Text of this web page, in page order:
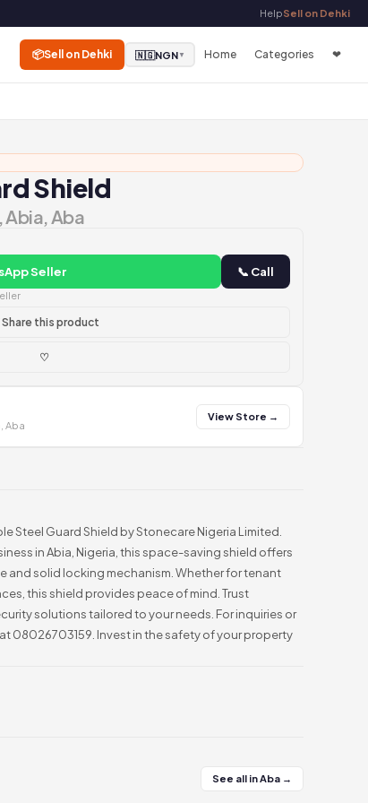
HelpSell on Dehki
📦Sell on Dehki 🇳🇬NGN▼ Home Categories ❤
Shield
Abia, Aba
Seller 📞 Call
Share this product
♡
Aba
View Store →
Steel Guard Shield by Stonecare Nigeria Limited.
in Abia, Nigeria, this space-saving shield offers
and solid locking mechanism. Whether for tenant
this shield provides peace of mind. Trust
solutions tailored to your needs. For inquiries or
08026703159. Invest in the safety of your property
See all in Aba →